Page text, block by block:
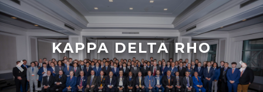
KAPPA DELTA RHO
Previous